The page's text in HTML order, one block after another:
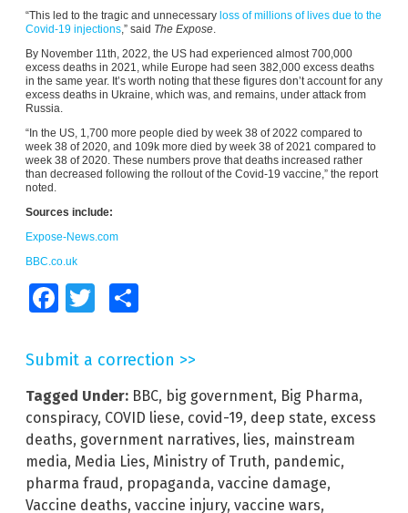
“This led to the tragic and unnecessary loss of millions of lives due to the
Covid-19 injections ,” said The Expose
By November 11th, 2022, the US had experienced almost 700,000
excess deaths in 2021, while Europe had seen 382,000 excess deaths
in the same year. It’s worth noting that these figures don’t account for any
excess deaths in Ukraine, which was, and remains, under attack from
Russia.
“In the US, 1,700 more people died by week 38 of 2022 compared to
week 38 of 2020, and 109k more died by week 38 of 2021 compared to
week 38 of 2020. These numbers prove that deaths increased rather
than decreased following the rollout of the Covid-19 vaccine,” the report
noted.
Sources include:
Expose-News.com
BBC.co.uk
FacebookTwitter
Submit a correction >>
Tagged Under: BBC, big government, Big Pharma,
conspiracy, COVID liese, covid-19, deep state, excess
deaths, government narratives, lies, mainstream
media, Media Lies, Ministry of Truth, pandemic,
pharma fraud, propaganda, vaccine damage,
Vaccine deaths, vaccine injury, vaccine wars,